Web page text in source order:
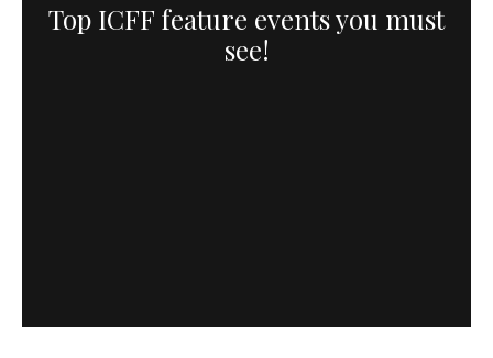
Top ICFF feature events you must
see!